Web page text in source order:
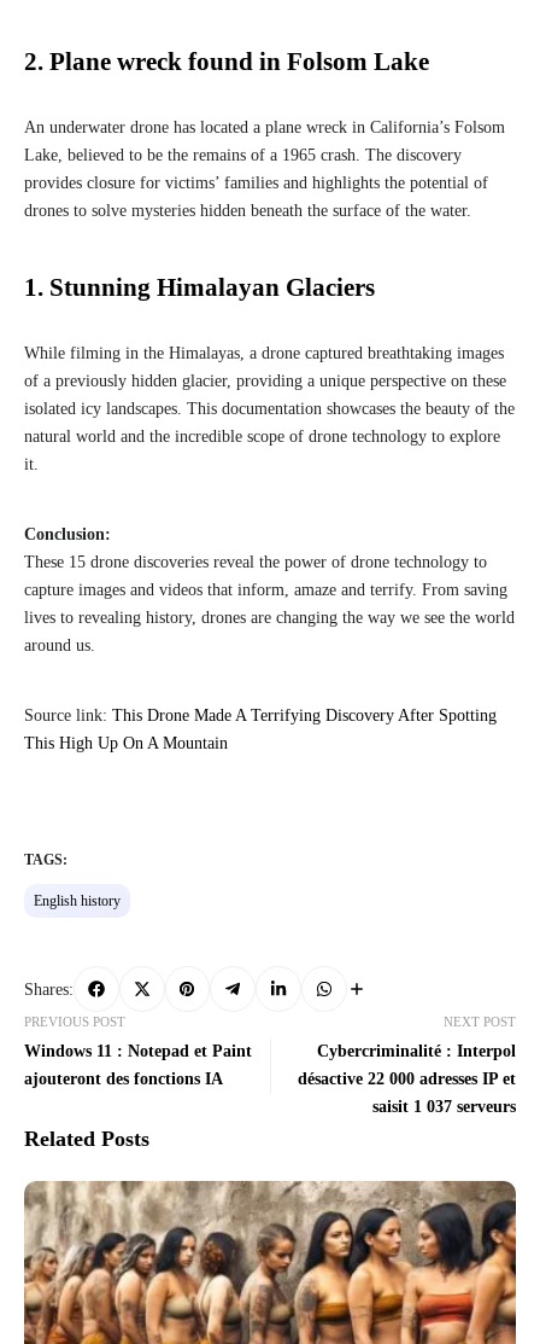
2. Plane wreck found in Folsom Lake
An underwater drone has located a plane wreck in California’s Folsom
Lake, believed to be the remains of a 1965 crash. The discovery
provides closure for victims’ families and highlights the potential of
drones to solve mysteries hidden beneath the surface of the water.
1. Stunning Himalayan Glaciers
While filming in the Himalayas, a drone captured breathtaking images
of a previously hidden glacier, providing a unique perspective on these
isolated icy landscapes. This documentation showcases the beauty of the
natural world and the incredible scope of drone technology to explore
it.
Conclusion:
These 15 drone discoveries reveal the power of drone technology to
capture images and videos that inform, amaze and terrify. From saving
lives to revealing history, drones are changing the way we see the world
around us.
Source link: This Drone Made A Terrifying Discovery After Spotting
This High Up On A Mountain
TAGS:
English history
Shares:
PREVIOUS POST
Windows 11 : Notepad et Paint
ajouteront des fonctions IA
NEXT POST
Cybercriminalité : Interpol
désactive 22 000 adresses IP et
saisit 1 037 serveurs
Related Posts